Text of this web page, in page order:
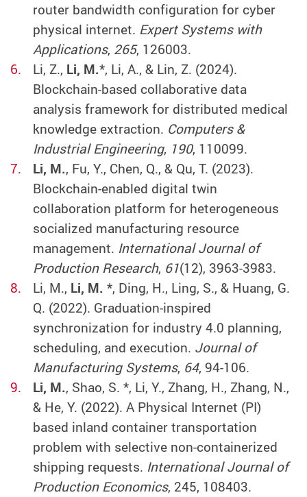
router bandwidth configuration for cyber
physical internet. Expert Systems with
Applications, 265, 126003.
Li, Z., Li, M.*, Li, A., & Lin, Z. (2024).
Blockchain-based collaborative data
analysis framework for distributed medical
knowledge extraction. Computers &
Industrial Engineering, 190, 110099.
Li, M., Fu, Y., Chen, Q., & Qu, T. (2023).
Blockchain-enabled digital twin
collaboration platform for heterogeneous
socialized manufacturing resource
management. International Journal of
Production Research, 61(12), 3963-3983.
Li, M., Li, M. *, Ding, H., Ling, S., & Huang, G.
Q. (2022). Graduation-inspired
synchronization for industry 4.0 planning,
scheduling, and execution. Journal of
Manufacturing Systems, 64, 94-106.
Li, M., Shao, S. *, Li, Y., Zhang, H., Zhang, N.,
& He, Y. (2022). A Physical Internet (PI)
based inland container transportation
problem with selective non-containerized
shipping requests. International Journal of
Production Economics, 245, 108403.